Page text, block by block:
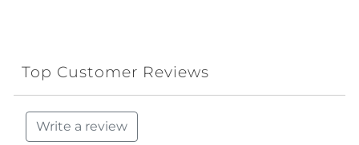
Top Customer Reviews
Write a review